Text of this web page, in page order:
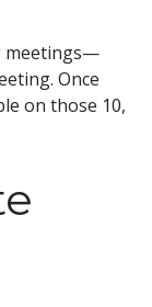
meetings—
Once
on those 10,